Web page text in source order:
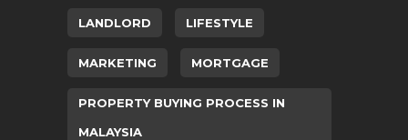
LANDLORD LIFESTYLE
MARKETING MORTGAGE
PROPERTY BUYING PROCESS IN
MALAYSIA